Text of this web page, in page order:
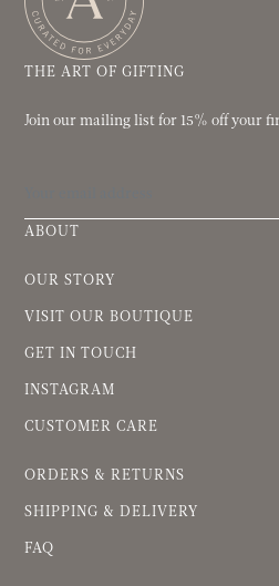
THE ART OF GIFTING
Join our mailing list for 15% off your
ABOUT
OUR STORY
VISIT OUR BOUTIQUE
GET IN TOUCH
INSTAGRAM
CUSTOMER CARE
ORDERS & RETURNS
SHIPPING & DELIVERY
FAQ